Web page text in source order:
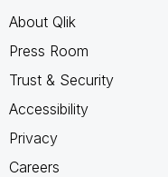
About Qlik
Press Room
Trust & Security
Accessibility
Privacy
Careers